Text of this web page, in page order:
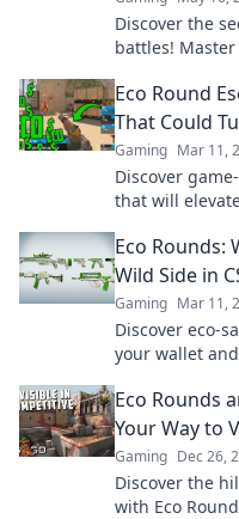
Discover the
battles!
Eco Round
That Could
Gaming Mar 11,
Discover
that will
Eco Rounds:
Wild Side in
Gaming Mar 11,
Discover eco-
your wallet
Eco Rounds
Your Way to
Gaming Dec 26,
Discover the
with Eco